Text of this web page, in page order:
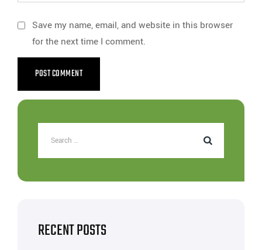
Save my name, email, and website in this browser
for the next time I comment.
RECENT POSTS